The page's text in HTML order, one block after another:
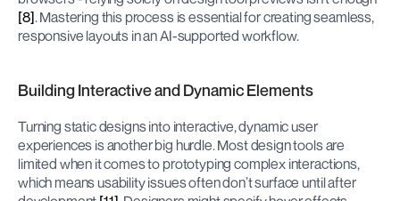
[8]. Mastering this process is essential for creating seamless,
responsive layouts in an AI-supported workflow.
Building Interactive and Dynamic Elements
Turning static designs into interactive, dynamic user
experiences is another big hurdle. Most design tools are
limited when it comes to prototyping complex interactions,
which means usability issues often don’t surface until after